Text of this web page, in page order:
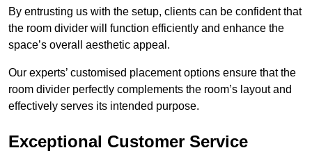
By entrusting us with the setup, clients can be confident that
the room divider will function efficiently and enhance the
space’s overall aesthetic appeal.
Our experts’ customised placement options ensure that the
room divider perfectly complements the room’s layout and
effectively serves its intended purpose.
Exceptional Customer Service